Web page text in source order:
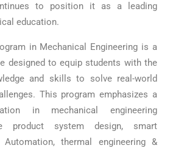
to position it as a leading
education.
in Mechanical Engineering is a
designed to equip students with the
and skills to solve real-world
This program emphasizes a
in mechanical engineering
product system design, smart
Automation, thermal engineering &